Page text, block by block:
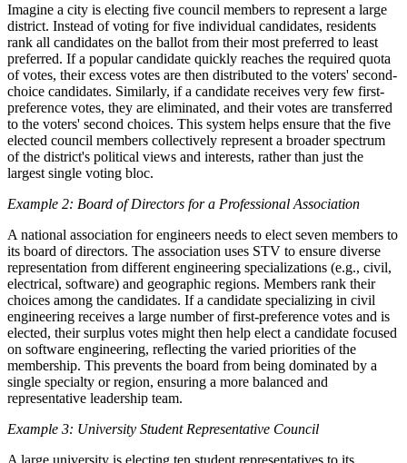
Imagine a city is electing five council members to represent a large
district. Instead of voting for five individual candidates, residents
rank all candidates on the ballot from their most preferred to least
preferred. If a popular candidate quickly reaches the required quota
of votes, their excess votes are then distributed to the voters' second-
choice candidates. Similarly, if a candidate receives very few first-
preference votes, they are eliminated, and their votes are transferred
to the voters' second choices. This system helps ensure that the five
elected council members collectively represent a broader spectrum
of the district's political views and interests, rather than just the
largest single voting bloc.
Example 2: Board of Directors for a Professional Association
A national association for engineers needs to elect seven members to
its board of directors. The association uses STV to ensure diverse
representation from different engineering specializations (e.g., civil,
electrical, software) and geographic regions. Members rank their
choices among the candidates. If a candidate specializing in civil
engineering receives a large number of first-preference votes and is
elected, their surplus votes might then help elect a candidate focused
on software engineering, reflecting the varied priorities of the
membership. This prevents the board from being dominated by a
single specialty or region, ensuring a more balanced and
representative leadership team.
Example 3: University Student Representative Council
A large university is electing ten student representatives to its